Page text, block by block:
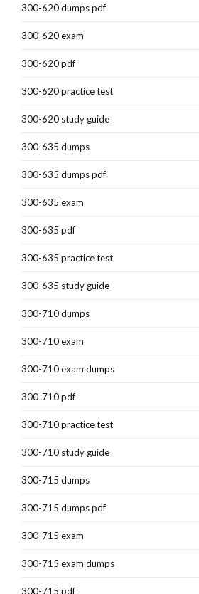
300-620 dumps pdf
300-620 exam
300-620 pdf
300-620 practice test
300-620 study guide
300-635 dumps
300-635 dumps pdf
300-635 exam
300-635 pdf
300-635 practice test
300-635 study guide
300-710 dumps
300-710 exam
300-710 exam dumps
300-710 pdf
300-710 practice test
300-710 study guide
300-715 dumps
300-715 dumps pdf
300-715 exam
300-715 exam dumps
300-715 pdf